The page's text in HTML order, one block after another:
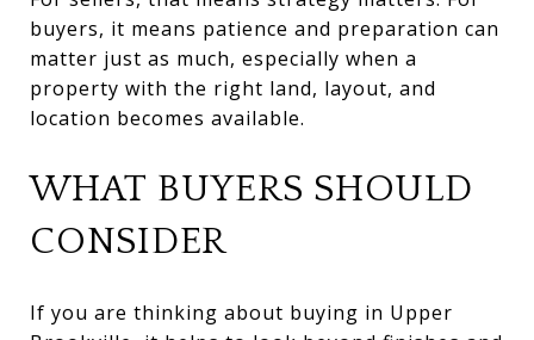
buyers, it means patience and preparation can
matter just as much, especially when a
property with the right land, layout, and
location becomes available.
WHAT BUYERS SHOULD
CONSIDER
If you are thinking about buying in Upper